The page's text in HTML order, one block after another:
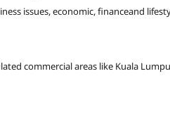
issues, economic, financeand
commercial areas like Kuala